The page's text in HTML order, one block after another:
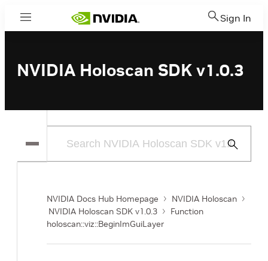
Menu Sign In
NVIDIA Holoscan SDK v1.0.3
Submit
NVIDIA Docs Hub Homepage
NVIDIA Holoscan
NVIDIA Holoscan SDK v1.0.3
Function
holoscan::viz::BeginImGuiLayer